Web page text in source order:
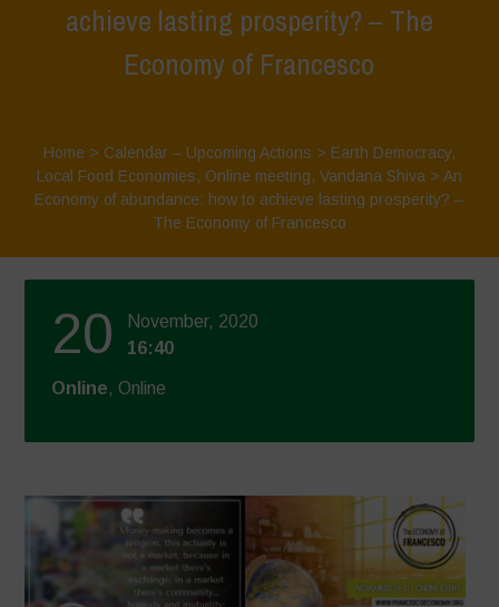
achieve lasting prosperity? – The
Economy of Francesco
Home > Calendar – Upcoming Actions > Earth Democracy,
Local Food Economies, Online meeting, Vandana Shiva > An
Economy of abundance: how to achieve lasting prosperity? –
The Economy of Francesco
20
November, 2020
16:40
Online, Online